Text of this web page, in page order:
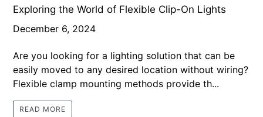
Exploring the World of Flexible Clip-On Lights
December 6, 2024
Are you looking for a lighting solution that can be
easily moved to any desired location without wiring?
Flexible clamp mounting methods provide th...
READ MORE